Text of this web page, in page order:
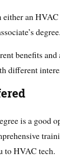
either an
degree.
benefits
different
is a good
to HVAC tech.